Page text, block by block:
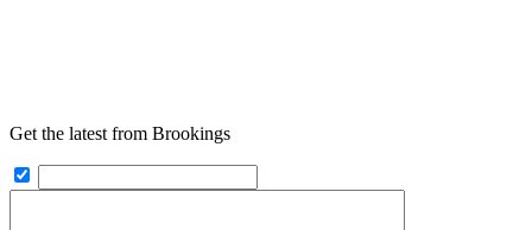
Get the latest from Brookings